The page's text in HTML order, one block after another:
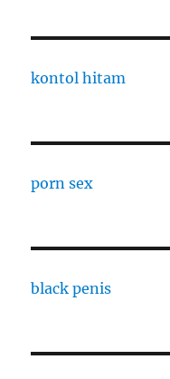
kontol hitam
porn sex
black penis